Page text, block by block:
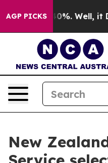
AGP PICKS40%. Well, it
New